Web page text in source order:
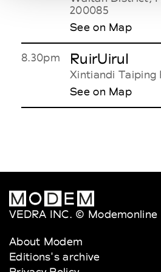
200085
See on Map
8.30pm RuirUiruI
Xintiandi Taiping
See on Map
VEDRA INC. © Modemonline
About Modem
Editions's archive